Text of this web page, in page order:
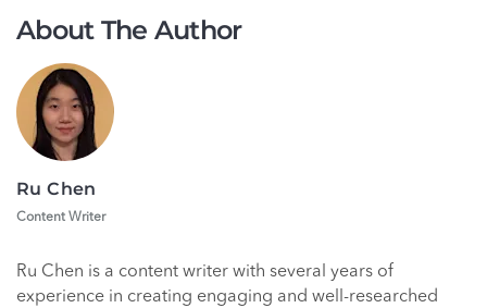
About The Author
Ru Chen
Content Writer
Ru Chen is a content writer with several years of
experience in creating engaging and well-researched